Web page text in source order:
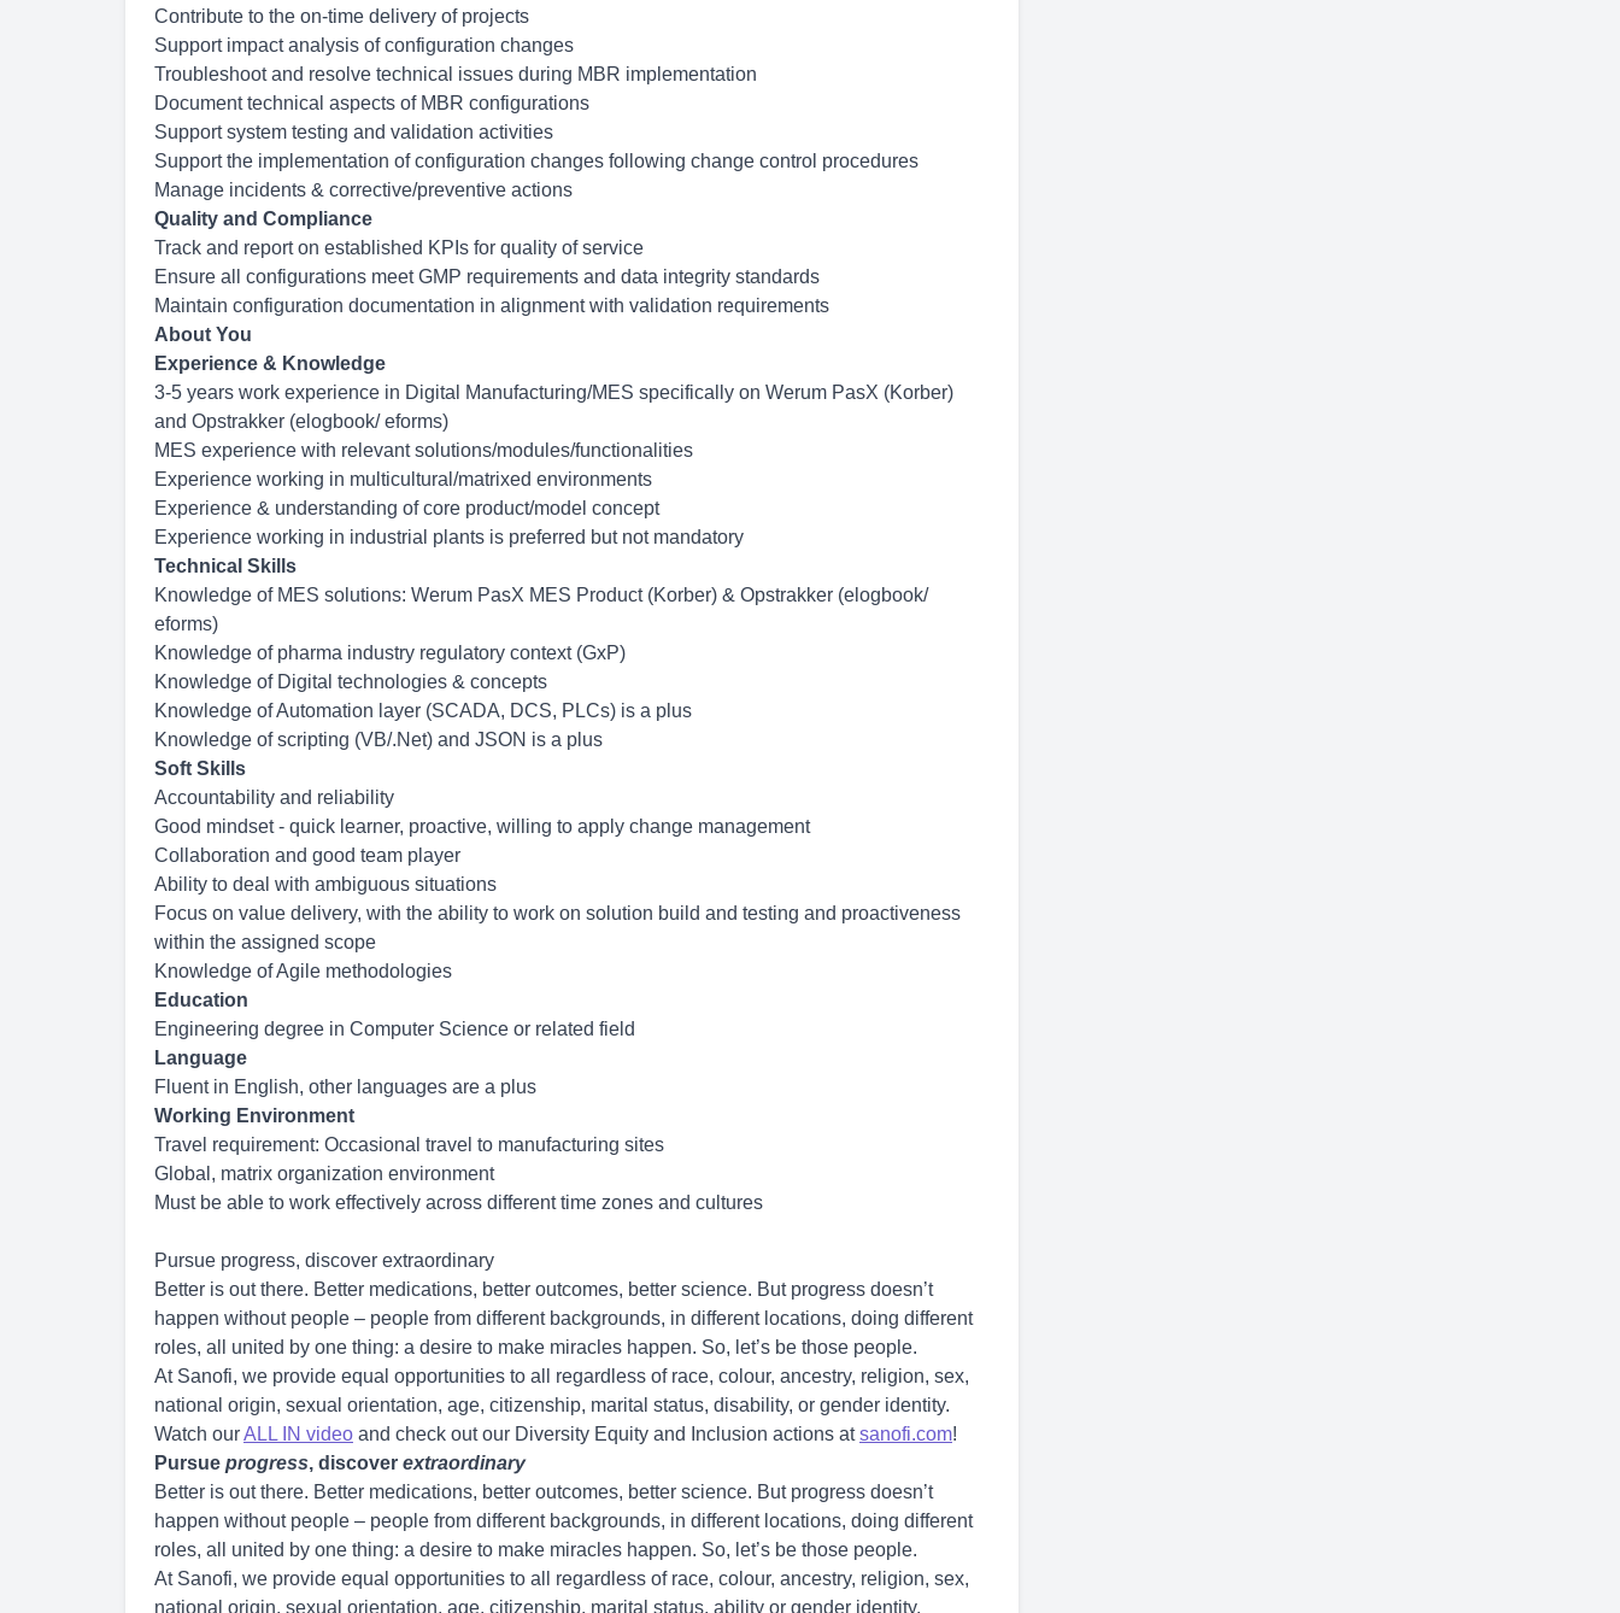
Contribute to the on-time delivery of projects
Support impact analysis of configuration changes
Troubleshoot and resolve technical issues during MBR implementation
Document technical aspects of MBR configurations
Support system testing and validation activities
Support the implementation of configuration changes following change control procedures
Manage incidents & corrective/preventive actions
Quality and Compliance
Track and report on established KPIs for quality of service
Ensure all configurations meet GMP requirements and data integrity standards
Maintain configuration documentation in alignment with validation requirements
About You
Experience & Knowledge
3-5 years work experience in Digital Manufacturing/MES specifically on Werum PasX (Korber)
and Opstrakker (elogbook/ eforms)
MES experience with relevantsolutions/modules/functionalities
Experience working in multicultural/matrixed environments
Experience & understanding of core product/model concept
Experience working in industrial plants is preferred but not mandatory
Technical Skills
Knowledge of MES solutions: Werum PasX MES Product (Korber) & Opstrakker (elogbook/
eforms)
Knowledge of pharma industry regulatory context (GxP)
Knowledge of Digital technologies & concepts
Knowledge of Automation layer (SCADA, DCS, PLCs) is a plus
Knowledge of scripting (VB/.Net) and JSON is a plus
Soft Skills
Accountability and reliability
Good mindset - quick learner, proactive, willing to apply change management
Collaboration and good team player
Ability to deal with ambiguous situations
Focus on value delivery, with the ability to work on solution build and testing and proactiveness
within the assigned scope
Knowledge of Agile methodologies
Education
Engineering degree in Computer Science or related field
Language
Fluent in English, other languages are a plus
Working Environment
Travel requirement: Occasional travel to manufacturing sites
Global, matrix organization environment
Must be able to work effectively across different time zones and cultures
Pursue progress, discover extraordinary
Better is out there. Better medications, better outcomes, better science. But progress doesn’t
happen without people – people from different backgrounds, in different locations, doing different
roles, all united by one thing: a desire to make miracles happen. So, let’s be those people.
At Sanofi, we provide equal opportunities to all regardless of race, colour, ancestry, religion, sex,
national origin, sexual orientation, age, citizenship, marital status, disability, or gender identity.
Watch ourALL IN video and check out our Diversity Equity and Inclusion actions atsanofi.com!
Pursue progress, discover extraordinary
Better is out there. Better medications, better outcomes, better science. But progress doesn’t
happen without people – people from different backgrounds, in different locations, doing different
roles, all united by one thing: a desire to make miracles happen. So, let’s be those people.
At Sanofi, we provide equal opportunities to all regardless of race, colour, ancestry, religion, sex,
national origin, sexual orientation, age, citizenship, marital status, ability or gender identity.